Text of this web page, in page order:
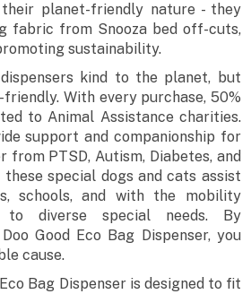
planet-friendly nature - they
fabric from Snooza bed off-cuts,
sustainability.
kind to the planet, but
With every purchase, 50%
to Animal Assistance charities.
support and companionship for
from PTSD, Autism, Diabetes, and
special dogs and cats assist
schools, and with the mobility
to diverse special needs. By
Good Eco Bag Dispenser, you
cause.
Eco Bag Dispenser is designed to fit